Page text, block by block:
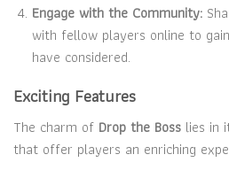
Engage with the Community:
with fellow players online to
have considered.
Exciting Features
The charm of Drop the Boss lies in
that offer players an enriching